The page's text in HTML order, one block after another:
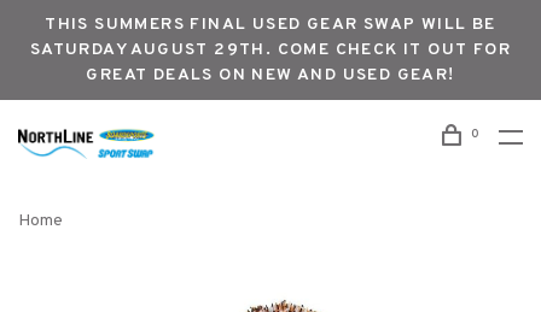
THIS SUMMERS FINAL USED GEAR SWAP WILL BE
SATURDAY AUGUST 29TH. COME CHECK IT OUT FOR
GREAT DEALS ON NEW AND USED GEAR!
0
Home